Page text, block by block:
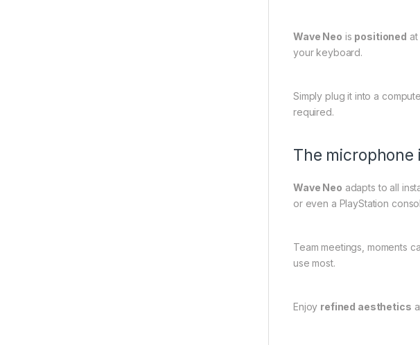
Wave Neo is positioned
your keyboard.
Simply plug it into a
required.
The microphone
Wave Neo adapts to all
or even a PlayStation
Team meetings, moments
use most.
Enjoy refined aesthetics